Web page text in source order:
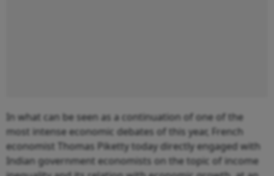
In what can be seen as a continuation of one of the
most intense economic debates of this year, French
economist Thomas Piketty today directly engaged with
Indian government economists on the topic of income